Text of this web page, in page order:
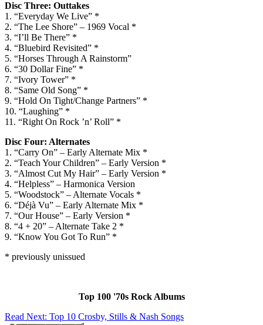
Disc Three: Outtakes
1. “Everyday We Live” *
2. “The Lee Shore” – 1969 Vocal *
3. “I’ll Be There” *
4. “Bluebird Revisited” *
5. “Horses Through A Rainstorm”
6. “30 Dollar Fine” *
7. “Ivory Tower” *
8. “Same Old Song” *
9. “Hold On Tight/Change Partners” *
10. “Laughing” *
11. “Right On Rock ’n’ Roll” *
Disc Four: Alternates
1. “Carry On” – Early Alternate Mix *
2. “Teach Your Children” – Early Version *
3. “Almost Cut My Hair” – Early Version *
4. “Helpless” – Harmonica Version
5. “Woodstock” – Alternate Vocals *
6. “Déjà Vu” – Early Alternate Mix *
7. “Our House” – Early Version *
8. “4 + 20” – Alternate Take 2 *
9. “Know You Got To Run” *
* previously unissued
Top 100 '70s Rock Albums
Read Next: Top 10 Crosby, Stills & Nash Songs